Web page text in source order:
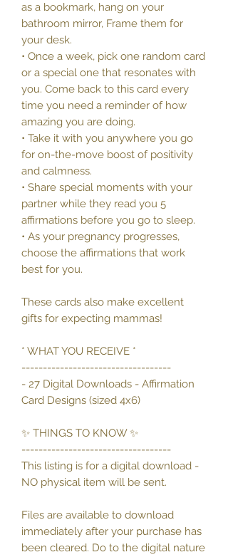
as a bookmark, hang on your
bathroom mirror, Frame them for
your desk.
• Once a week, pick one random card
or a special one that resonates with
you. Come back to this card every
time you need a reminder of how
amazing you are doing.
• Take it with you anywhere you go
for on-the-move boost of positivity
and calmness.
• Share special moments with your
partner while they read you 5
affirmations before you go to sleep.
• As your pregnancy progresses,
choose the affirmations that work
best for you.
These cards also make excellent
gifts for expecting mammas!
* WHAT YOU RECEIVE *
-----------------------------------
- 27 Digital Downloads - Affirmation
Card Designs (sized 4x6)
✨ THINGS TO KNOW ✨
-----------------------------------
This listing is for a digital download -
NO physical item will be sent.
Files are available to download
immediately after your purchase has
been cleared. Do to the digital nature